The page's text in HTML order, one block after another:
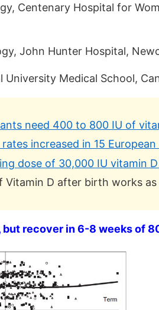
Centenary Hospital for
John Hunter Hospital,
University Medical School,
need 400 to 800 IU of
increased in 15
dose of 30,000 IU vitamin
Vitamin D after birth works
recover in 6-8 weeks of